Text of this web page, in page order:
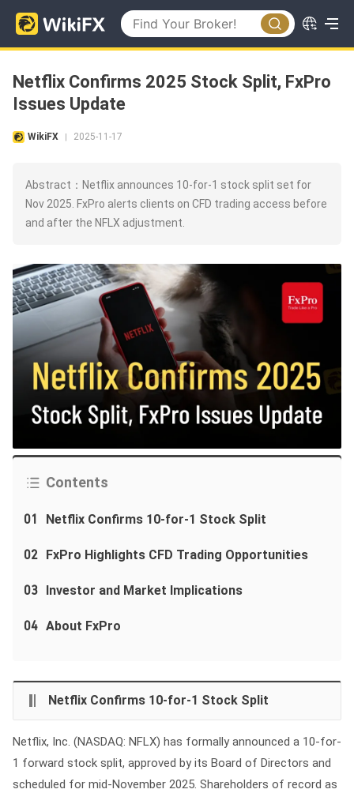
Netflix Confirms 2025 Stock Split, FxPro
Issues Update
WikiFX 2025-11-17
Abstract：Netflix announces 10-for-1 stock split set for
Nov 2025. FxPro alerts clients on CFD trading access before
and after the NFLX adjustment.
Contents
01 Netflix Confirms 10-for-1 Stock Split
02 FxPro Highlights CFD Trading Opportunities
03 Investor and Market Implications
04 About FxPro
Netflix Confirms 10-for-1 Stock Split
Netflix, Inc. (NASDAQ: NFLX) has formally announced a 10-for-
1 forward stock split, approved by its Board of Directors and
scheduled for mid-November 2025. Shareholders of record as